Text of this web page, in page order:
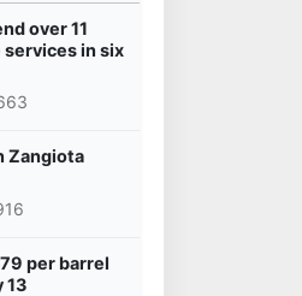
over 11
in six
Zangiota
per barrel
13